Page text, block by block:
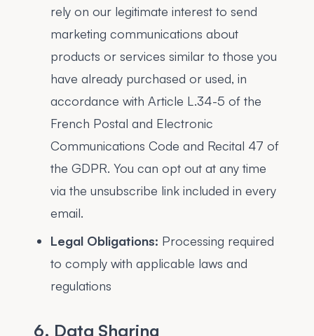
rely on our legitimate interest to send
marketing communications about
products or services similar to those you
have already purchased or used, in
accordance with Article L.34-5 of the
French Postal and Electronic
Communications Code and Recital 47 of
the GDPR. You can opt out at any time
via the unsubscribe link included in every
email.
Legal Obligations: Processing required
to comply with applicable laws and
regulations
6. Data Sharing